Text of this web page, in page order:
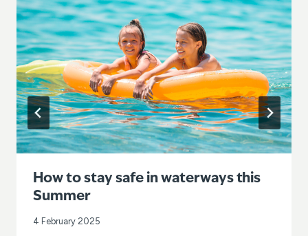
How to stay safe in waterways this
Summer
4 February 2025